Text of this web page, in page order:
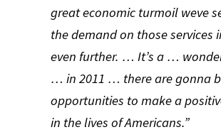
great economic turmoil weve
the demand on those services
even further. … It’s a …
… in 2011 … there are gonna
opportunities to make a
in the lives of Americans.”